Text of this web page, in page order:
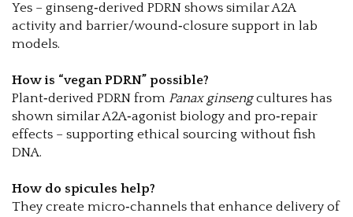
Yes – ginseng‑derived PDRN shows similar A2A
activity and barrier/wound‑closure support in lab
models.
How is “vegan PDRN” possible?
Plant‑derived PDRN from Panax ginsengcultures has
shown similar A2A‑agonist biology and pro‑repair
effects – supporting ethical sourcing without fish
DNA.
How do spicules help?
They create micro‑channels that enhance delivery of